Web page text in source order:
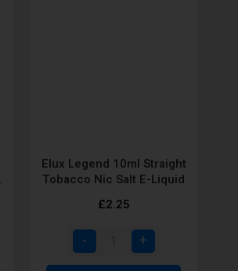
Elux Legend 10ml Straight
Tobacco Nic Salt E-Liquid
£2.25